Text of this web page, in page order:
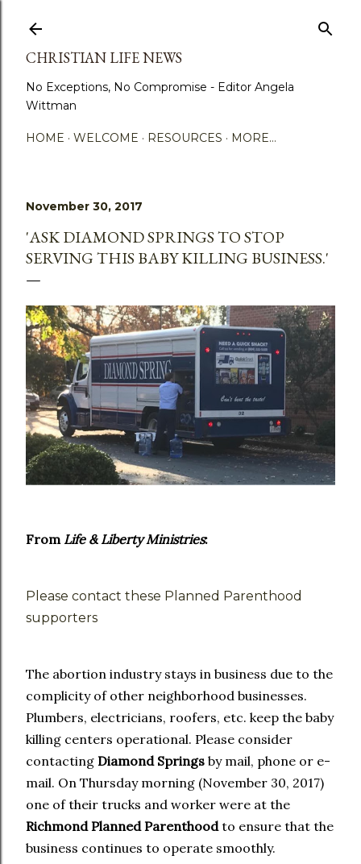
CHRISTIAN LIFE NEWS
No Exceptions, No Compromise - Editor Angela
Wittman
HOME WELCOME RESOURCES MORE…
November 30, 2017
'ASK DIAMOND SPRINGS TO STOP
SERVING THIS BABY KILLING BUSINESS.'
From Life & Liberty Ministries:
Please contact these Planned Parenthood
supporters
The abortion industry stays in business due to the
complicity of other neighborhood businesses.
Plumbers, electricians, roofers, etc. keep the baby
killing centers operational. Please consider
contacting Diamond Springs by mail, phone or e-
mail. On Thursday morning (November 30, 2017)
one of their trucks and worker were at the
Richmond Planned Parenthoodto ensure that the
business continues to operate smoothly.